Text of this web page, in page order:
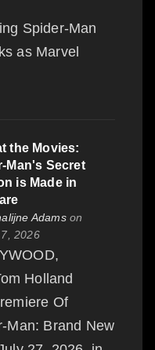
Spider-Man
as Marvel
the Movies:
Man's Secret
is Made in
Adamson
2026
Holland
Of
Man: Brand New